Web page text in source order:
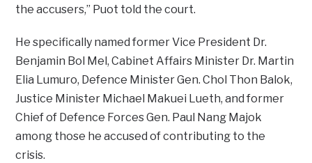
the accusers,” Puot told the court.
He specifically named former Vice President Dr.
Benjamin Bol Mel, Cabinet Affairs Minister Dr. Martin
Elia Lumuro, Defence Minister Gen. Chol Thon Balok,
Justice Minister Michael Makuei Lueth, and former
Chief of Defence Forces Gen. Paul Nang Majok
among those he accused of contributing to the
crisis.